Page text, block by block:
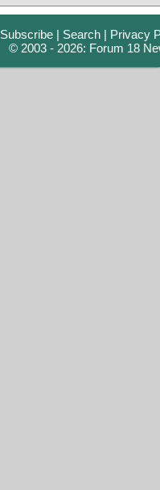
Subscribe | Search | Privacy
© 2003 - 2026: Forum 18